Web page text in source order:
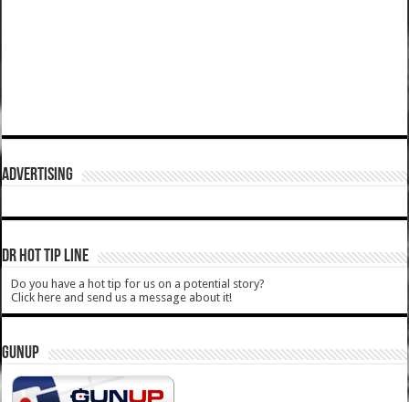
ADVERTISING
DR HOT TIP LINE
Do you have a hot tip for us on a potential story?
Click here and send us a message about it!
GUNUP